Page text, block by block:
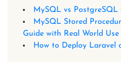
MySQL vs PostgreSQL
MySQL Stored
Guide with Real World Use
How to Deploy Laravel